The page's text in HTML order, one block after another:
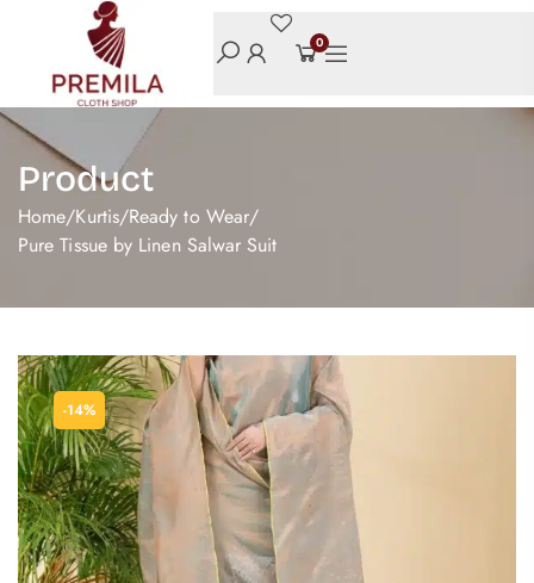
0
Product
Home/Kurtis/Ready to Wear/
Pure Tissue by Linen Salwar Suit
-14%